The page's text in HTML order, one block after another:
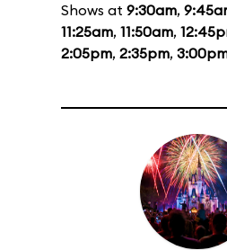
Shows at 9:30am,
11:25am, 11:50am,
2:05pm, 2:35pm,